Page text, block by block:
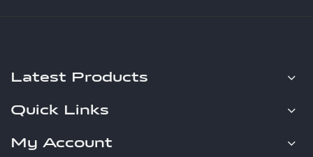
Latest Products
Quick Links
My Account